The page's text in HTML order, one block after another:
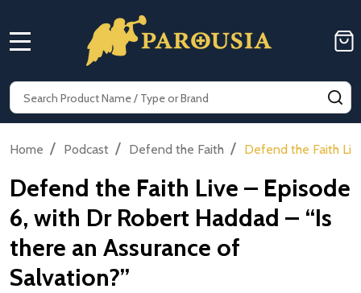
Search
Home / Podcast / Defend the Faith / Defend the Faith
Defend the Faith Live – Episode
6, with Dr Robert Haddad – “Is
there an Assurance of
Salvation?”